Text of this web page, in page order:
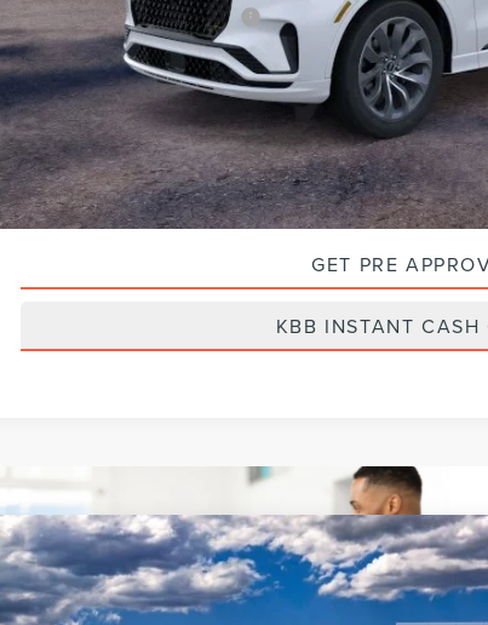
Add. Available Lincoln Offers:
*Please Note:We turn our inventory daily, please call
availability.
EXPLORE
GET PRE
KBB INSTANT CASH
2022LINCOLN NAUTILUSRESERVE
VIN:2LMPJ8KP7NBL25142
BUY